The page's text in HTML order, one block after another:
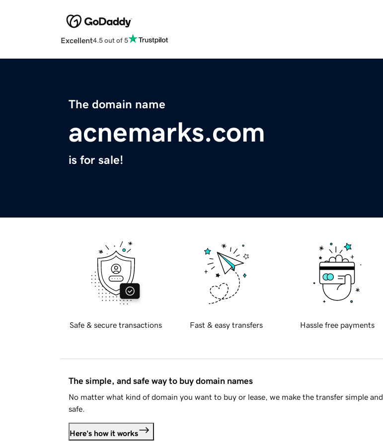
Excellent4.5 out of 5
The domain name
acnemarks.com
is for sale!
Safe & secure transactions Fast & easy transfers Hassle free payments
The simple, and safe way to buy domain names
No matter what kind of domain you want to buy or lease, we make the transfer simple and
safe.
Here's how it works